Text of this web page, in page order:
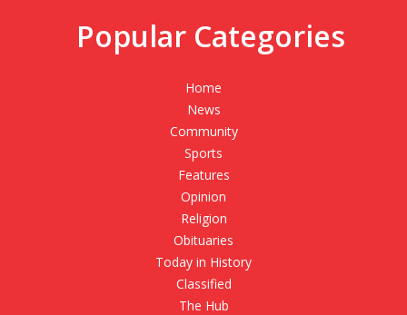
Popular Categories
Home
News
Community
Sports
Features
Opinion
Religion
Obituaries
Today in History
Classified
The Hub